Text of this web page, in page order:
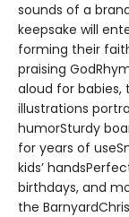
sounds of a
keepsake will
forming their
praising
aloud for babies,
illustrations
humorSturdy
for years of
kids’
birthdays, and
the